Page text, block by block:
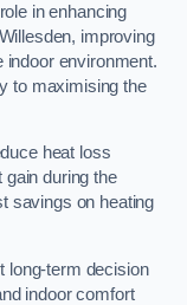
in enhancing
improving
indoor environment.
to maximising the
heat loss
gain during the
savings on heating
long-term decision
indoor comfort